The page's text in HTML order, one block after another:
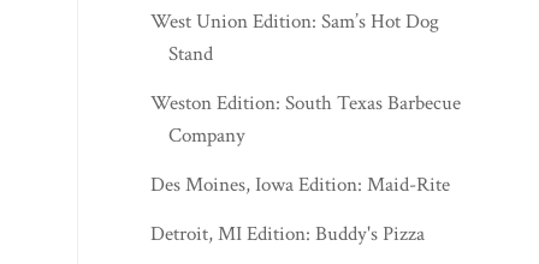
West Union Edition: Sam’s Hot Dog
Stand
Weston Edition: South Texas Barbecue
Company
Des Moines, Iowa Edition: Maid-Rite
Detroit, MI Edition: Buddy's Pizza